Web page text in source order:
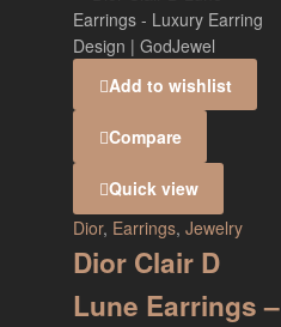
Add to wishlist
Compare
Quick view
Dior, Earrings, Jewelry
Dior Clair D
Lune Earrings –